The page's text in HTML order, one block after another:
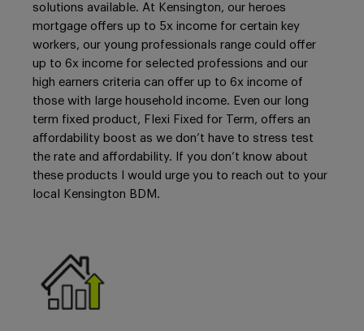
solutions available. At Kensington, our heroes
mortgage offers up to 5x income for certain key
workers, our young professionals range could offer
up to 6x income for selected professions and our
high earners criteria can offer up to 6x income of
those with large household income. Even our long
term fixed product, Flexi Fixed for Term, offers an
affordability boost as we don’t have to stress test
the rate and affordability. If you don’t know about
these products I would urge you to reach out to your
local Kensington BDM.